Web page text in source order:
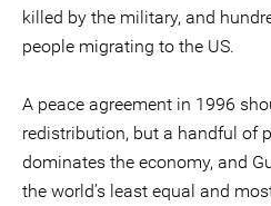
killed by the military, and
people migrating to the US.
A peace agreement in 1996
redistribution, but a handful of
dominates the economy, and
the world’s least equal and